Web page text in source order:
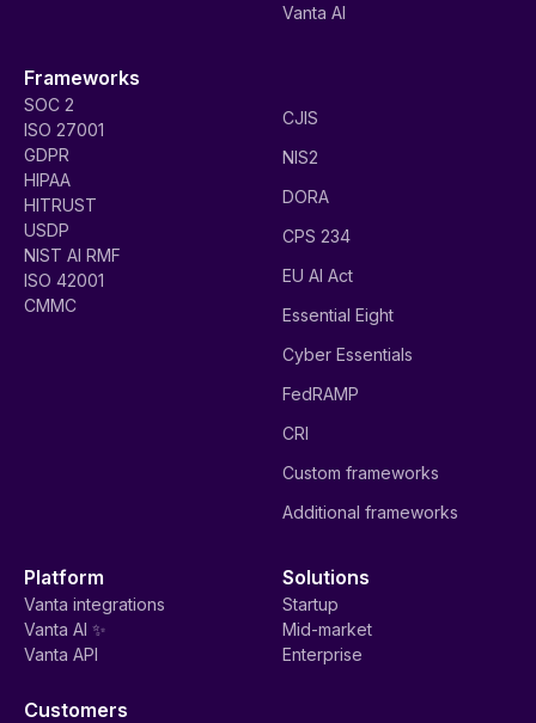
Vanta AI
Frameworks
SOC 2
ISO 27001
GDPR
HIPAA
HITRUST
USDP
NIST AI RMF
ISO 42001
CMMC
CJIS
NIS2
DORA
CPS 234
EU AI Act
Essential Eight
Cyber Essentials
FedRAMP
CRI
Custom frameworks
Additional frameworks
Platform
Vanta integrations
Vanta AI ✨
Vanta API
Solutions
Startup
Mid-market
Enterprise
Customers